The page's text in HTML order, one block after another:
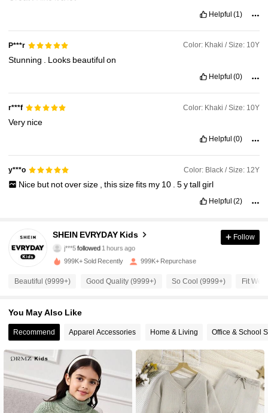
Helpful (1)
P***r Color: Khaki / Size: 10Y
Stunning Looks beautifulon
Helpful (0)
r***f Color: Khaki / Size: 10Y
Very nice
Helpful (0)
y***o Color: Black / Size: 12Y
Nice but notoversize thissizefits my 10 5ytallgirl
Helpful (2)
SHEIN EVRYDAY Kids
j***5 followed 1 hours ago
5***8
4.95
427K Followers
4.95 427K Followers
4.95 427K Followers
427K Followers
Follow
999K+ Sold Recently 999K+ Repurchase
Beautiful (9999+) Good Quality (9999+) So Cool (9999+) Fit
You May Also Like
Recommend Apparel Accessories Home & Living Office & School